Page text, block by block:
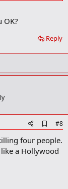
k
OK?
Reply
d
d
b
o
#8
four people.
a Hollywood